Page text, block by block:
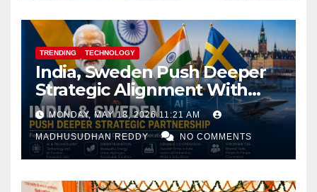
TRENDING TECHNOLOGY
India, Sweden Push Deeper
Strategic Alignment With
Focus on AI, Green Industry
and Defence Cooperation
MONDAY, MAY 18, 2026 11:21 AM
MADHUSUDHAN REDDY NO COMMENTS